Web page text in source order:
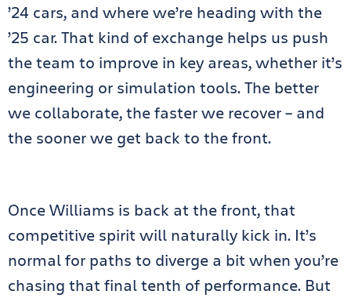
’24 cars, and where we’re heading with the
’25 car. That kind of exchange helps us push
the team to improve in key areas, whether it’s
engineering or simulation tools. The better
we collaborate, the faster we recover – and
the sooner we get back to the front.
Once Williams is back at the front, that
competitive spirit will naturally kick in. It’s
normal for paths to diverge a bit when you’re
chasing that final tenth of performance. But